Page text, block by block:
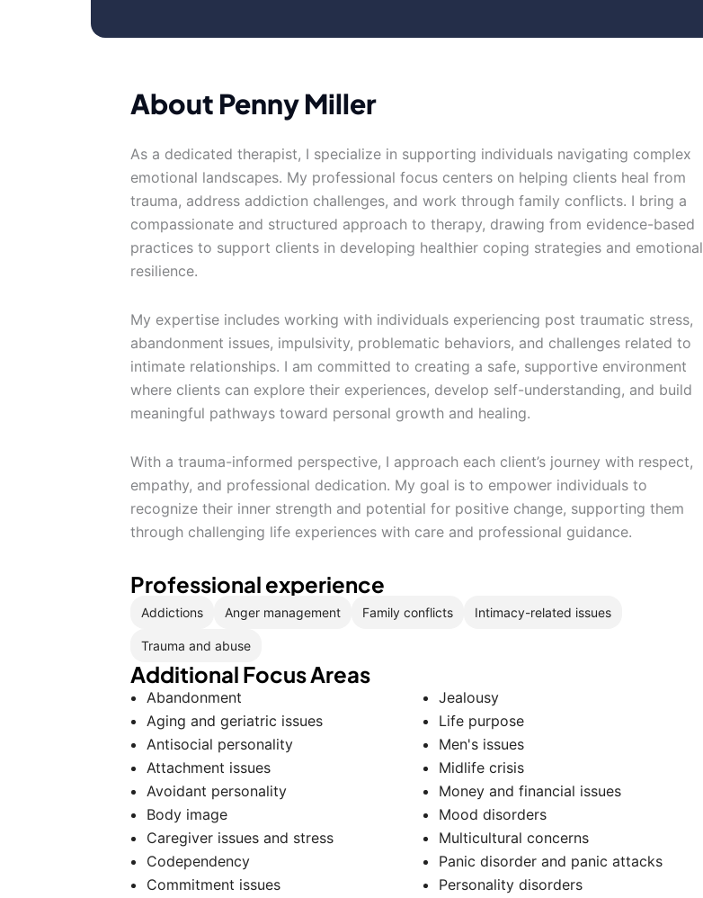
About Penny Miller
As a dedicated therapist, I specialize in supporting individuals navigating complex
emotional landscapes. My professional focus centers on helping clients heal from
trauma, address addiction challenges, and work through family conflicts. I bring a
compassionate and structured approach to therapy, drawing from evidence-based
practices to support clients in developing healthier coping strategies and emotional
resilience.
My expertise includes working with individuals experiencing post traumatic stress,
abandonment issues, impulsivity, problematic behaviors, and challenges related to
intimate relationships. I am committed to creating a safe, supportive environment
where clients can explore their experiences, develop self-understanding, and build
meaningful pathways toward personal growth and healing.
With a trauma-informed perspective, I approach each client’s journey with respect,
empathy, and professional dedication. My goal is to empower individuals to
recognize their inner strength and potential for positive change, supporting them
through challenging life experiences with care and professional guidance.
Professional experience
Addictions Anger management Family conflicts Intimacy-related issues
Trauma and abuse
Additional Focus Areas
Abandonment
Aging and geriatric issues
Antisocial personality
Attachment issues
Avoidant personality
Body image
Caregiver issues and stress
Codependency
Commitment issues
Jealousy
Life purpose
Men's issues
Midlife crisis
Money and financial issues
Mood disorders
Multicultural concerns
Panic disorder and panic attacks
Personality disorders